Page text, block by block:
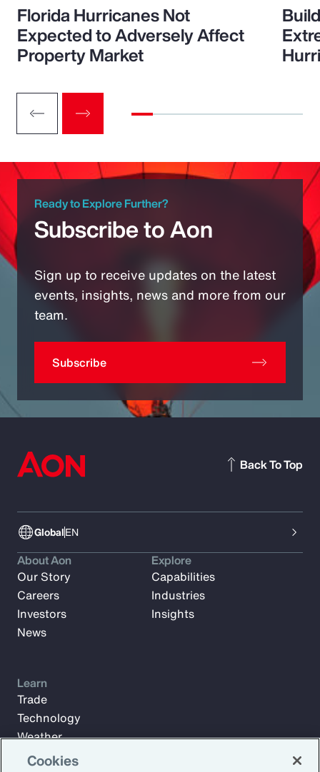
Florida Hurricanes Not
Expected to Adversely Affect
Property Market
Ready to Explore Further?
Subscribe to Aon
Sign up to receive updates on the latest
events, insights, news and more from our
team.
Subscribe
GlobalEN
Back To Top
About Aon
Our Story
Careers
Investors
News
Explore
Capabilities
Industries
Insights
Learn
Trade
Technology
Weather
Workforce
Cookies